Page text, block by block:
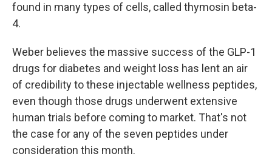
found in many types of cells, called thymosin beta-
4.
Weber believes the massive success of the GLP-1
drugs for diabetes and weight loss has lent an air
of credibility to these injectable wellness peptides,
even though those drugs underwent extensive
human trials before coming to market. That's not
the case for any of the seven peptides under
consideration this month.